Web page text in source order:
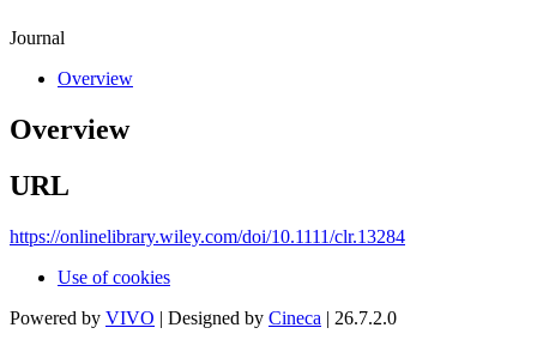
Journal
Overview
Overview
URL
https://onlinelibrary.wiley.com/doi/10.1111/clr.13284
Use of cookies
Powered by VIVO | Designed by Cineca | 26.7.2.0